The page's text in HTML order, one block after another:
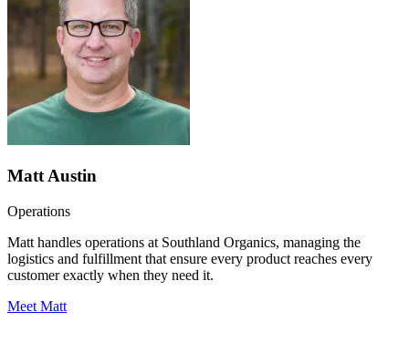
Matt Austin
Operations
Matt handles operations at Southland Organics, managing the
logistics and fulfillment that ensure every product reaches every
customer exactly when they need it.
Meet Matt